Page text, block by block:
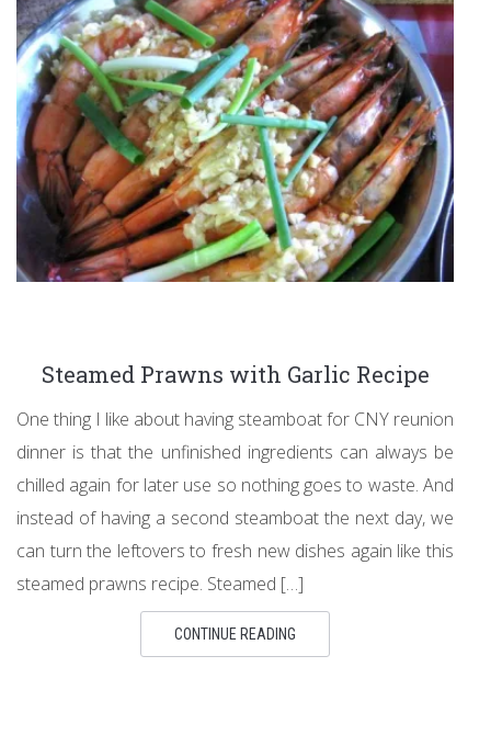
Steamed Prawns with Garlic Recipe
One thing I like about having steamboat for CNY reunion
dinner is that the unfinished ingredients can always be
chilled again for later use so nothing goes to waste. And
instead of having a second steamboat the next day, we
can turn the leftovers to fresh new dishes again like this
steamed prawns recipe. Steamed […]
CONTINUE READING